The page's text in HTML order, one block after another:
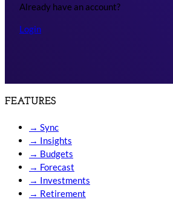
Already have an account?
Login
FEATURES
→ Sync
→ Insights
→ Budgets
→ Forecast
→ Investments
→ Retirement